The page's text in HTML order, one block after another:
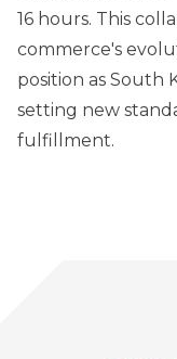
16 hours. This
commerce's
position as South
setting new
fulfillment.